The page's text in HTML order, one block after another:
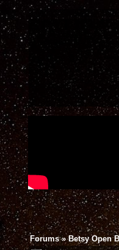
Forums»Betsy Open